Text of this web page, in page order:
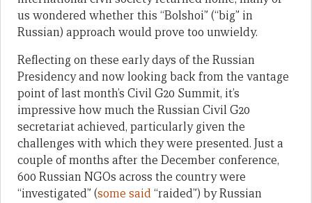
us wondered whether this “Bolshoi” (“big” in
Russian) approach would prove too unwieldy.
Reflecting on these early days of the Russian
Presidency and now looking back from the vantage
point of last month’s Civil G20 Summit, it’s
impressive how much the Russian Civil G20
secretariat achieved, particularly given the
challenges with which they were presented. Just a
couple of months after the December conference,
600 Russian NGOs across the country were
“investigated” (some said“raided”) by Russian